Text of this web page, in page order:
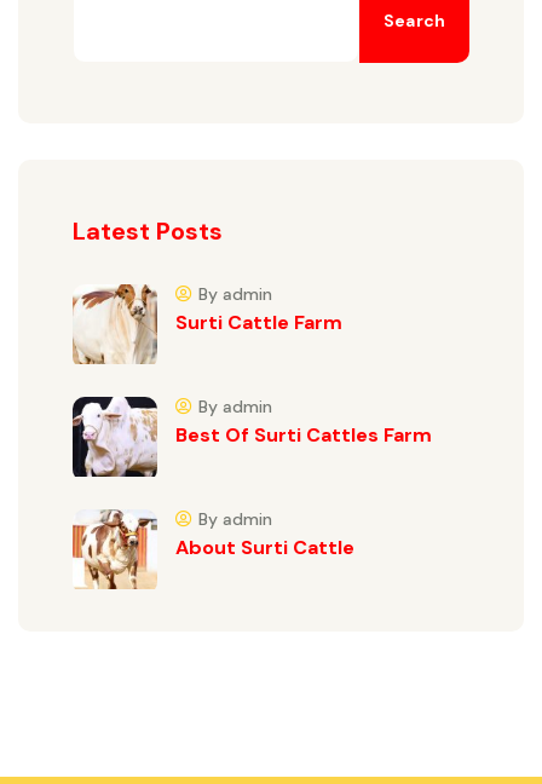
Search
Latest Posts
Surti Cattle Farm
By admin
Best Of Surti Cattles Farm
By admin
About Surti Cattle
By admin